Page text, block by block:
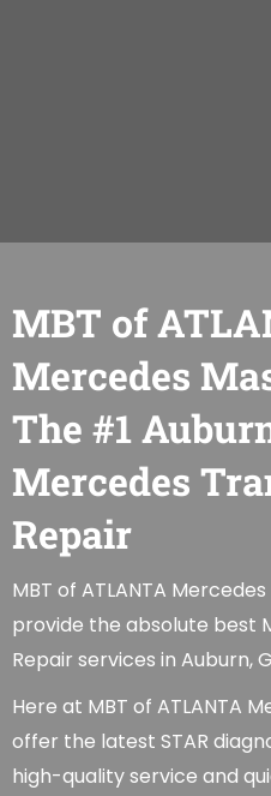
MBT of
Mercedes
The #1
Mercedes
Repair
MBT of ATLANTA
provide the absolute best
Repair services in Auburn,
Here at MBT of ATLANTA
offer the latest STAR
high-quality service and